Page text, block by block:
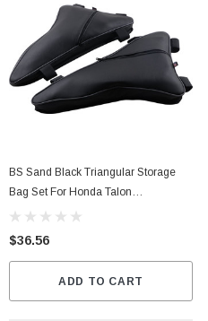
BS Sand Black Triangular Storage
Bag Set For Honda Talon
(TALTRIBAG)
$36.56
ADD TO CART